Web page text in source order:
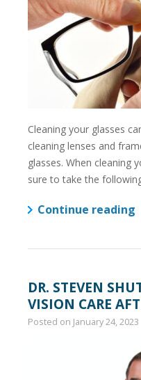
Cleaning your glasses
cleaning lenses and
glasses. When cleaning
sure to take the
Continue reading
DR. STEVEN
VISION CARE
Posted on January 24, 2023